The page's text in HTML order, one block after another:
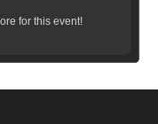
for this event!